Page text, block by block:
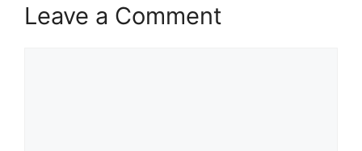
Leave a Comment